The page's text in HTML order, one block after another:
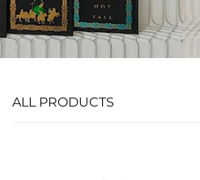
ALL PRODUCTS